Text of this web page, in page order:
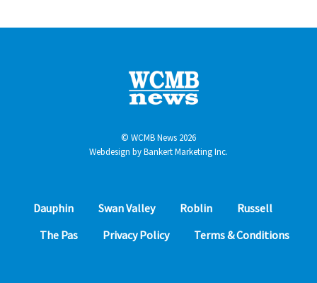
© WCMB News 2026
Webdesign byBankert Marketing Inc.
Dauphin Swan Valley Roblin
Russell
The Pas
Privacy Policy Terms & Conditions